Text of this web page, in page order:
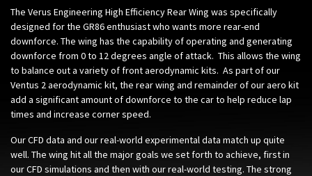
The Verus Engineering High Efficiency Rear Wing was specifically
designed for the GR86 enthusiast who wants more rear-end
downforce. The wing has the capability of operating and generating
downforce from 0 to 12 degrees angle of attack. This allows the wing
to balance out a variety of front aerodynamic kits. As part of our
Ventus 2 aerodynamic kit, the rear wing and remainder of our aero kit
add a significant amount of downforce to the car to help reduce lap
times and increase corner speed.
Our CFD data and our real-world experimental data match up quite
well. The wing hit all the major goals we set forth to achieve, first in
our CFD simulations and then with our real-world testing. The strong